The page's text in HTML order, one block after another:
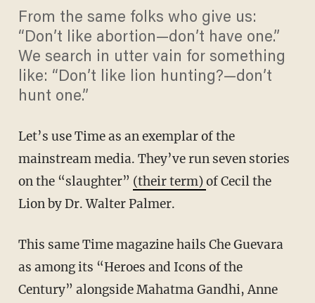
From the same folks who give us:
“Don’t like abortion—don’t have one.”
We search in utter vain for something
like: “Don’t like lion hunting?—don’t
hunt one.”
Let’s use Time as an exemplar of the
mainstream media. They’ve run seven stories
on the “slaughter” (their term)of Cecil the
Lion by Dr. Walter Palmer.
This same Time magazine hails Che Guevara
as among its “Heroes and Icons of the
Century” alongside Mahatma Gandhi, Anne